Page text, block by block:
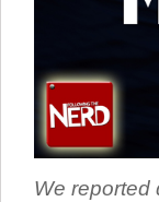
We reported